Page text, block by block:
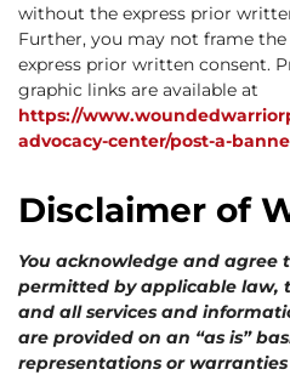
without the express prior
Further, you may not frame
express prior written consent.
graphic links are available at
https://
advocacy-center/post-a-
Disclaimer of
You acknowledge and
permitted by applicable law,
and all services and
are provided on an “as is”
representations or